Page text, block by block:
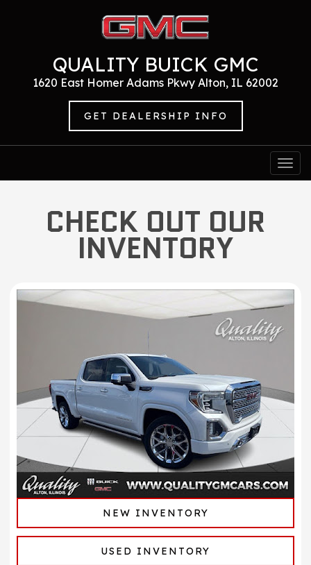
QUALITY BUICK GMC
1620 East Homer Adams Pkwy Alton, IL 62002
GET DEALERSHIP INFO
CHECK OUT OUR
INVENTORY
NEW INVENTORY
USED INVENTORY